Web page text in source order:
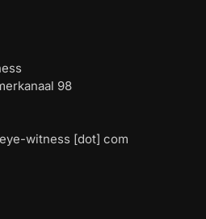
98
witness [dot] com